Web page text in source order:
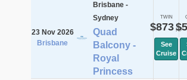
23 Nov 2026
Brisbane
Brisbane -
Sydney
Quad
Balcony -
Royal
Princess
TWIN
$873pp
See
Cruise